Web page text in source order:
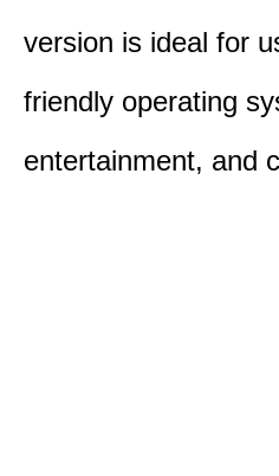
version is ideal for
friendly operating
entertainment, and